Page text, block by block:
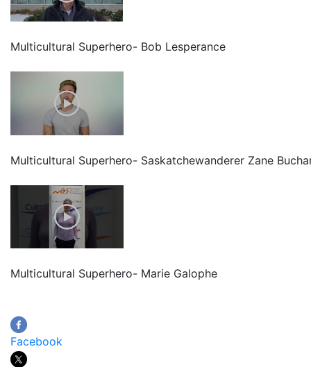
Multicultural Superhero- Bob Lesperance
Multicultural Superhero- Saskatchewanderer Zane
Multicultural Superhero- Marie Galophe
Facebook